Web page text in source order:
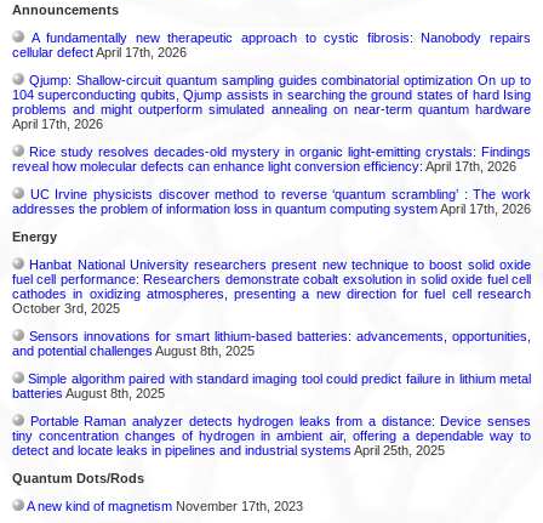
Announcements
A fundamentally new therapeutic approach to cystic fibrosis: Nanobody repairs
cellular defectApril 17th, 2026
Qjump: Shallow-circuit quantum sampling guides combinatorial optimization On up to
104 superconducting qubits, Qjump assists in searching the ground states of hard Ising
problems and might outperform simulated annealing on near-term quantum hardware
April 17th, 2026
Rice study resolves decades-old mystery in organic light-emitting crystals: Findings
reveal how molecular defects can enhance light conversion efficiency: April 17th, 2026
UC Irvine physicists discover method to reverse ‘quantum scrambling’ : The work
addresses the problem of information loss in quantum computing systemApril 17th, 2026
Energy
Hanbat National University researchers present new technique to boost solid oxide
fuel cell performance: Researchers demonstrate cobalt exsolution in solid oxide fuel cell
cathodes in oxidizing atmospheres, presenting a new direction for fuel cell research
October 3rd, 2025
Sensors innovations for smart lithium-based batteries: advancements, opportunities,
and potential challenges August 8th, 2025
Simple algorithm paired with standard imaging tool could predict failure in lithium metal
batteries August 8th, 2025
Portable Raman analyzer detects hydrogen leaks from a distance: Device senses
tiny concentration changes of hydrogen in ambient air, offering a dependable way to
detect and locate leaks in pipelines and industrial systems April 25th, 2025
Quantum Dots/Rods
A new kind of magnetism November 17th, 2023